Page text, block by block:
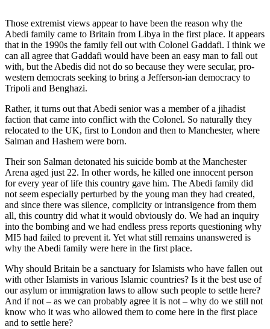
Those extremist views appear to have been the reason why the
Abedi family came to Britain from Libya in the first place. It appears
that in the 1990s the family fell out with Colonel Gaddafi. I think we
can all agree that Gaddafi would have been an easy man to fall out
with, but the Abedis did not do so because they were secular, pro-
western democrats seeking to bring a Jefferson-ian democracy to
Tripoli and Benghazi.
Rather, it turns out that Abedi senior was a member of a jihadist
faction that came into conflict with the Colonel. So naturally they
relocated to the UK, first to London and then to Manchester, where
Salman and Hashem were born.
Their son Salman detonated his suicide bomb at the Manchester
Arena aged just 22. In other words, he killed one innocent person
for every year of life this country gave him. The Abedi family did
not seem especially perturbed by the young man they had created,
and since there was silence, complicity or intransigence from them
all, this country did what it would obviously do. We had an inquiry
into the bombing and we had endless press reports questioning why
MI5 had failed to prevent it. Yet what still remains unanswered is
why the Abedi family were here in the first place.
Why should Britain be a sanctuary for Islamists who have fallen out
with other Islamists in various Islamic countries? Is it the best use of
our asylum or immigration laws to allow such people to settle here?
And if not – as we can probably agree it is not – why do we still not
know who it was who allowed them to come here in the first place
and to settle here?